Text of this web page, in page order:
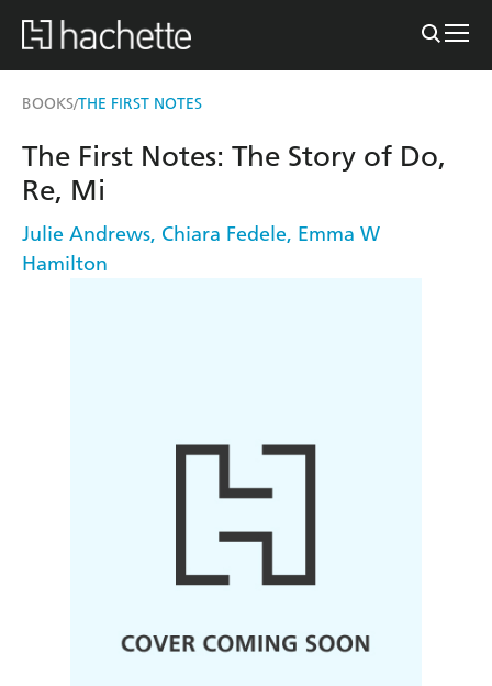
BOOKS/THE FIRST NOTES
The First Notes: The Story of Do,
Re, Mi
Julie Andrews, Chiara Fedele, Emma W
Hamilton